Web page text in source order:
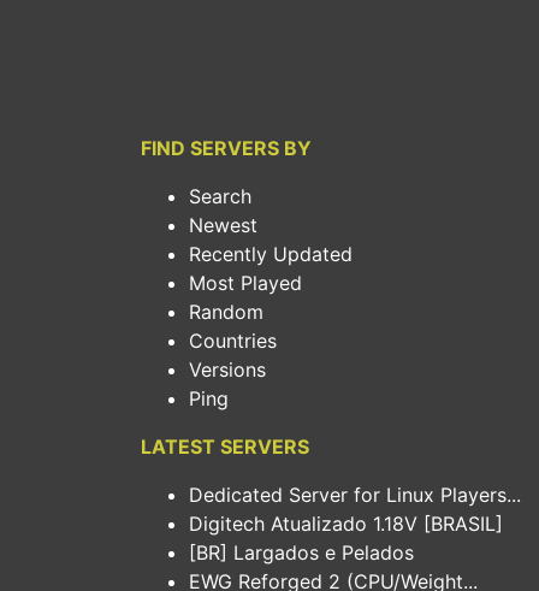
FIND SERVERS BY
Search
Newest
Recently Updated
Most Played
Random
Countries
Versions
Ping
LATEST SERVERS
Dedicated Server for Linux Players...
Digitech Atualizado 1.18V [BRASIL]
[BR] Largados e Pelados
EWG Reforged 2 (CPU/Weight...